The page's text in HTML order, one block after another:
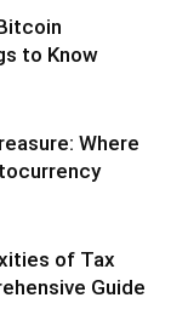
to Know
Where
of Tax
Guide